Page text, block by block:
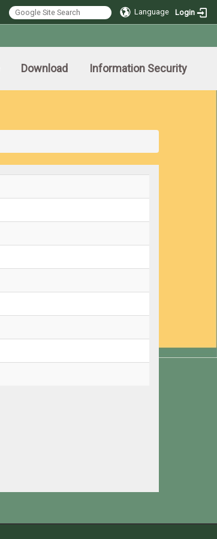
Language Login
Download Information Security